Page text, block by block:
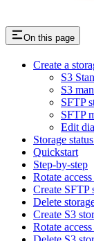
On this page
Create a
S3
S3
SFTP
SFTP
Edit
Storage
Quickstart
Step-by-step
Rotate
Create SFTP
Delete
Create S3
Rotate